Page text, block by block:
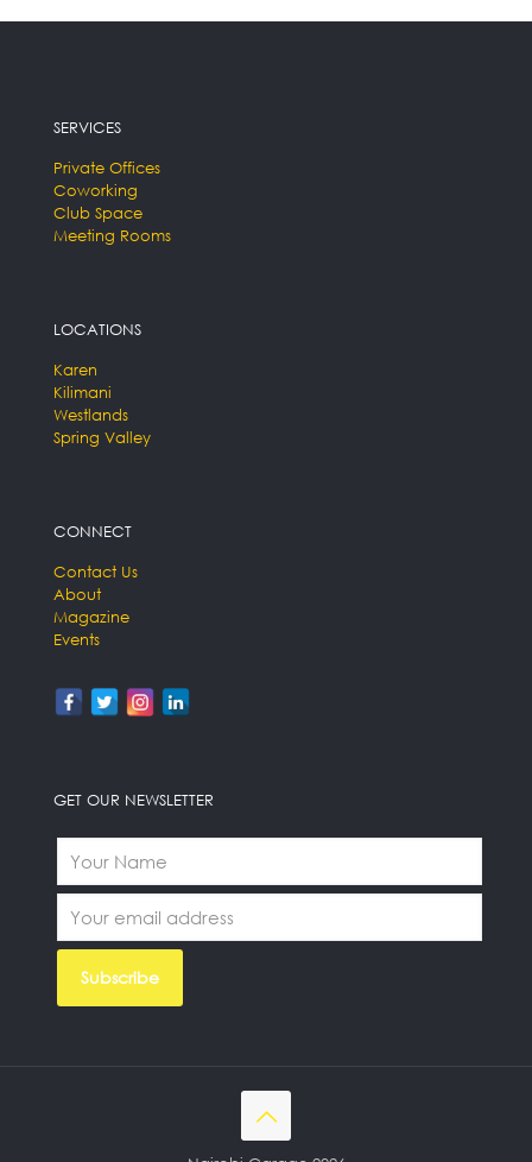
SERVICES
Private Offices
Coworking
Club Space
Meeting Rooms
LOCATIONS
Karen
Kilimani
Westlands
Spring Valley
CONNECT
Contact Us
About
Magazine
Events
GET OUR NEWSLETTER